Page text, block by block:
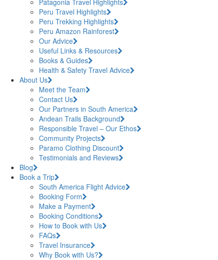
Peru Travel Highlights
Peru Trekking Highlights
Peru Amazon Rainforest
Our Advice
Useful Links & Resources
Books & Guides
Health & Safety Travel Advice
About Us
Meet the Team
Contact Us
Our Partners in South America
Andean Trails Background
Responsible Travel – Our Ethos
Community Projects
Paramo Clothing Discount
Testimonials and Reviews
Blog
Book a Trip
South America Flight Advice
Booking Form
Make a Payment
Booking Conditions
How to Book with Us
FAQs
Travel Insurance
Why Book with Us?